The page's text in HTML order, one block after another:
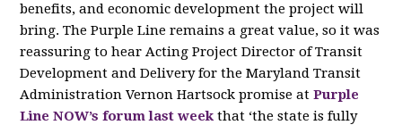
benefits, and economic development the project will
bring. The Purple Line remains a great value, so it was
reassuring to hear Acting Project Director of Transit
Development and Delivery for the Maryland Transit
Administration Vernon Hartsock promise at Purple
Line NOW’s forum last week that ‘the state is fully